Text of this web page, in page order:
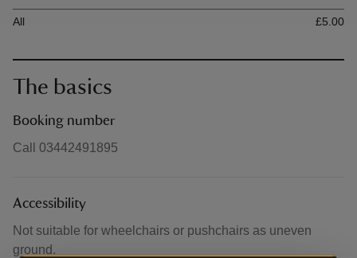
Ticket type
All
£5.00
The basics
Booking number
Call 03442491895
Accessibility
Not suitable for wheelchairs or pushchairs as uneven
ground.